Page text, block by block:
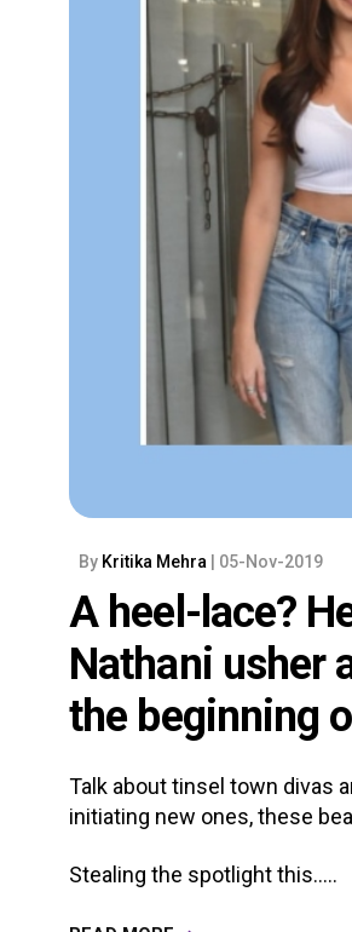
By Kritika Mehra | 05-Nov-2019
A heel-lace?
Nathani usher
the beginning
Talk about tinsel town divas
initiating new ones, these
Stealing the spotlight this.....